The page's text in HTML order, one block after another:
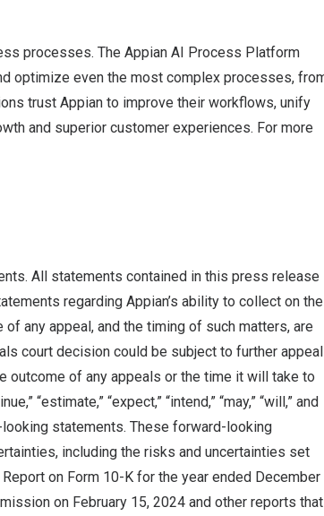
processes. The Appian AI Process Platform
optimize even the most complex processes,
trust Appian to improve their workflows, unify
and superior customer experiences. For more
All statements contained in this press release
regarding Appian’s ability to collect on the
any appeal, and the timing of such matters, are
court decision could be subject to further appeal
outcome of any appeals or the time it will take to
“estimate,” “expect,” “intend,” “may,” “will,” and
statements. These forward-looking
including the risks and uncertainties set
on Form 10-K for the year ended December
on February 15, 2024 and other reports that